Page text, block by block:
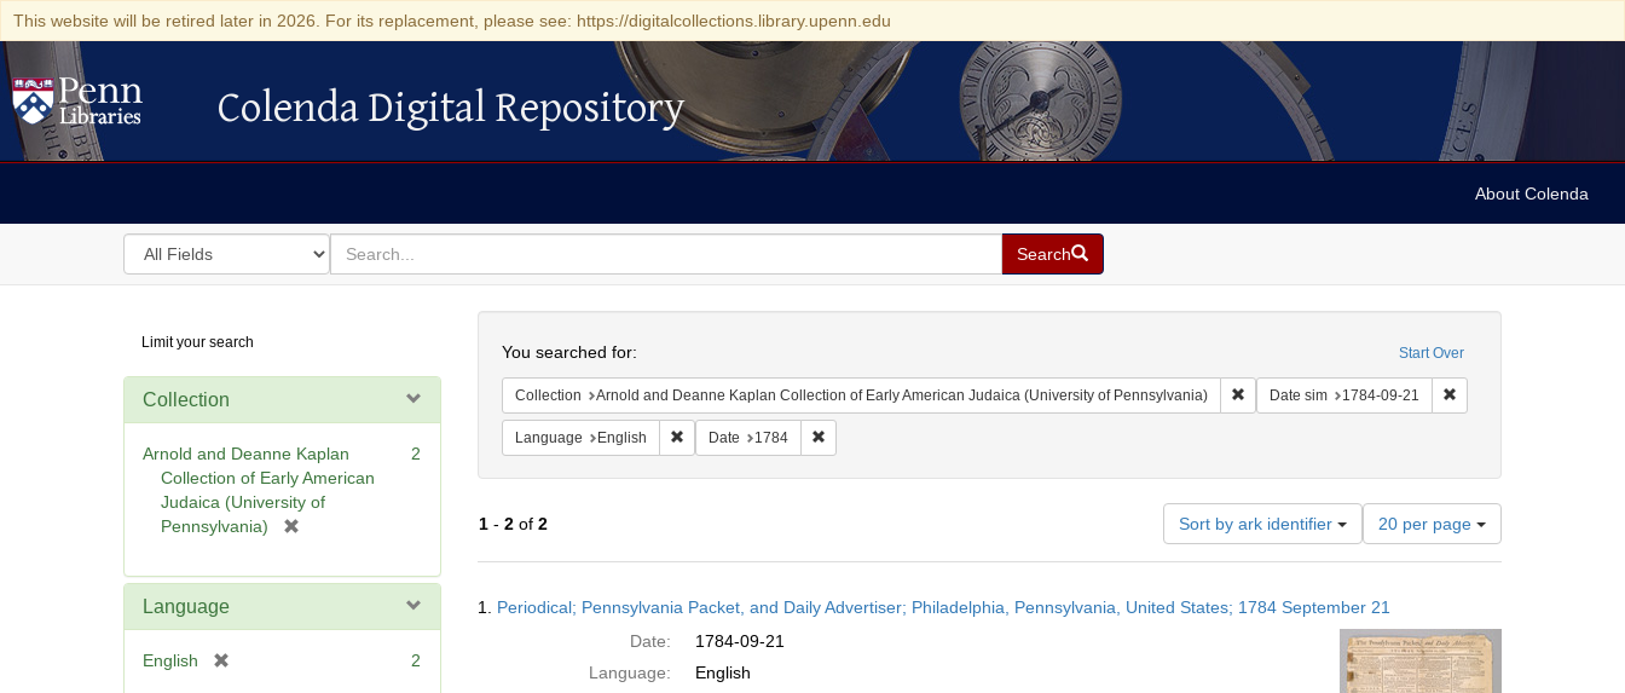
This website will be retired later in 2026. For its replacement, please see: https://digitalcollections.library.upenn.edu
Colenda Digital Repository
Colenda Digital Repository
About Colenda
Search
in
for
search
for
Search
Digital
Repository
Limit your search
Collection
Arnold and Deanne Kaplan
Collection of Early American
Judaica (University of
Pennsylvania)
e
2
Language
English 2
Start Over
You searched for:
Collection Arnold and Deanne Kaplan Collection of Early American Judaica (University of Pennsylvania) Remove constraint Collection: Arnold and Deanne
Date sim 1784-09-21 Remove constraint Date
Language English Remove constraint Language: English
Date 1784 Remove constraint Date: 1784
1- 2of 2 Sort by ark identifier
Number
of
results
display
per
page
20 per page
Results
1. Periodical; Pennsylvania Packet, and Daily Advertiser; Philadelphia, Pennsylvania, United States; 1784 September 21
Date:
1784-09-21
Language:
English